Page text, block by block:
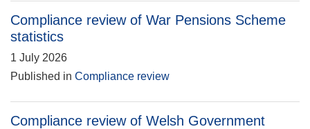
Compliance review of War Pensions Scheme
statistics
1 July 2026
Published in Compliance review
Compliance review of Welsh Government